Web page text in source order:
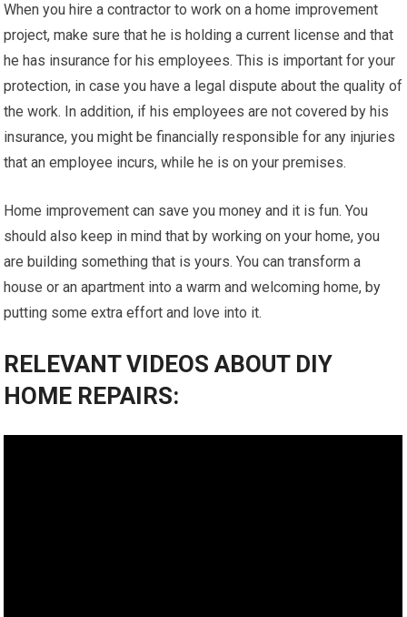
When you hire a contractor to work on a home improvement
project, make sure that he is holding a current license and that
he has insurance for his employees. This is important for your
protection, in case you have a legal dispute about the quality of
the work. In addition, if his employees are not covered by his
insurance, you might be financially responsible for any injuries
that an employee incurs, while he is on your premises.
Home improvement can save you money and it is fun. You
should also keep in mind that by working on your home, you
are building something that is yours. You can transform a
house or an apartment into a warm and welcoming home, by
putting some extra effort and love into it.
RELEVANT VIDEOS ABOUT DIY
HOME REPAIRS: